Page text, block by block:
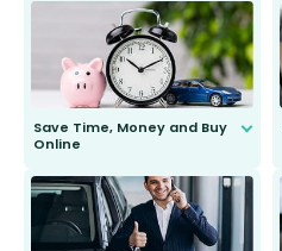
Save Time, Money and Buy
Online
send you the right wiper, no
second guessing.